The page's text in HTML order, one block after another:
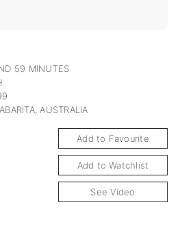
59 MINUTES
AUSTRALIA
Add to Favourite
Add to Watchlist
See Video